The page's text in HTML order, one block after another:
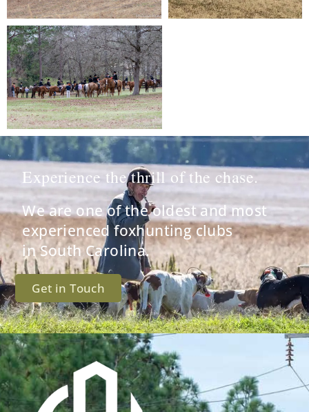
Experience the thrill of the chase.
We are one of the oldest and most
experienced foxhunting clubs
in South Carolina.
Get in Touch